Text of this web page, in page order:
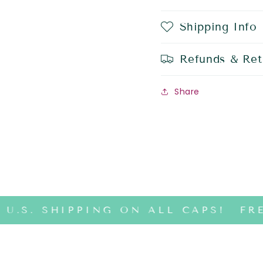
Shipping Info
Refunds &
Share
U.S. SHIPPING ON ALL CAPS!